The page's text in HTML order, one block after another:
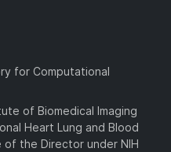
for Computational
of Biomedical Imaging
Heart Lung and Blood
of the Director under NIH